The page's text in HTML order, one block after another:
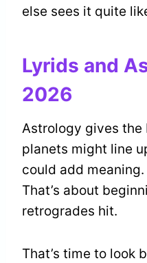
else sees it quite
Lyrids and
2026
Astrology gives the
planets might line
could add meaning.
That’s about
retrogrades hit.
That’s time to look